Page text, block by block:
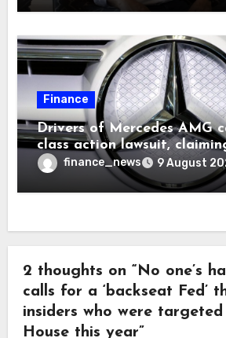
Finance
Drivers of Mercedes AMG
class action lawsuit,
seat logo gets so hot that
brands them and causes
finance_news 9 August
2 thoughts on “No one’s
calls for a ‘backseat Fed’
insiders who were
House this year”